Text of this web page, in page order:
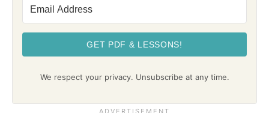
GET PDF & LESSONS!
We respect your privacy. Unsubscribe at any time.